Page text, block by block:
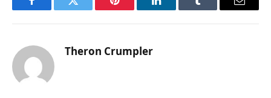
FacebookTwitter Pinterest LinkedInTumblr Email
Theron Crumpler